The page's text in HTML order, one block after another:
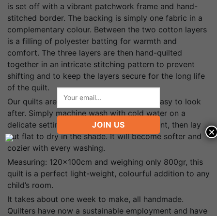
is set off with a vibrant patchwork frame and hand-
stitched border. The backing is simply one fabric in a
complementary colour. Between the two cotton layers
is a filling of polyester batting for warmth and
comfort. The three layers are then hand-quilted
together in an intricate stitching pattern to prevent
shifting and to keep the layers secure for the long life
of the quilt.
Our quilts are of the highest quality and easy to look
after. Simply machine wash with cold water on a
delicate setting with mild laundry detergent, then lay
out flat to dry in the shade. It will become softer and
cozier with every washing.
Measuring: 120x100cm and weighing only 800gr, this
quilt is a perfect light-weight, colourful addition to any
child’s room.
It takes about one week to make, all handmade.
Quilters have now a sustainable employment and have
JOIN US
×